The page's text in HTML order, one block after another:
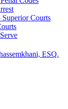
Superior Courts
ESQ.